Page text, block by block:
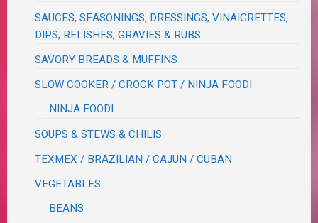
SAUCES, SEASONINGS, DRESSINGS, VINAIGRETTES,
DIPS, RELISHES, GRAVIES & RUBS
SAVORY BREADS & MUFFINS
SLOW COOKER / CROCK POT / NINJA FOODI
NINJA FOODI
SOUPS & STEWS & CHILIS
TEXMEX / BRAZILIAN / CAJUN / CUBAN
VEGETABLES
BEANS